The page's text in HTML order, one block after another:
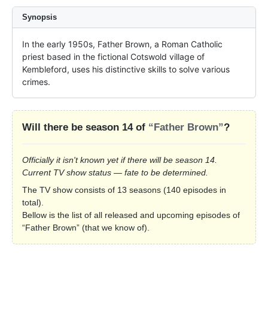
Synopsis
In the early 1950s, Father Brown, a Roman Catholic
priest based in the fictional Cotswold village of
Kembleford, uses his distinctive skills to solve various
crimes.
Will there be season 14 of “Father Brown”?
Officially it isn't known yet if there will be season 14.
Current TV show status — fate to be determined.
The TV show consists of 13 seasons (140 episodes in
total).
Bellow is the list of all released and upcoming episodes of
“Father Brown” (that we know of).